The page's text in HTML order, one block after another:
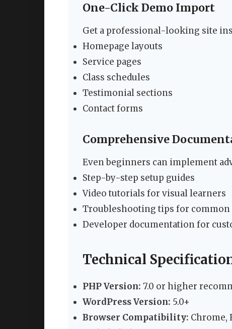
One-Click Demo Import
Get a professional-looking site
Homepage layouts
Service pages
Class schedules
Testimonial sections
Contact forms
Comprehensive
Even beginners can implement
Step-by-step setup guides
Video tutorials for visual learners
Troubleshooting tips for common
Developer documentation for
Technical
PHP Version: 7.0 or higher
WordPress Version: 5.0+
Browser Compatibility: Chrome,